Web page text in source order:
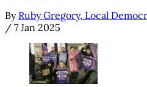
By Ruby Gregory, Local
/ 7 Jan 2025